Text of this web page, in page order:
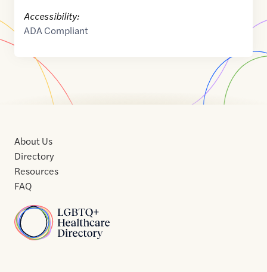
Accessibility:
ADA Compliant
Home
About Us
Directory
Resources
FAQ